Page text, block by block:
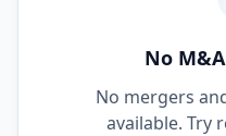
No
No mergers
available. Try